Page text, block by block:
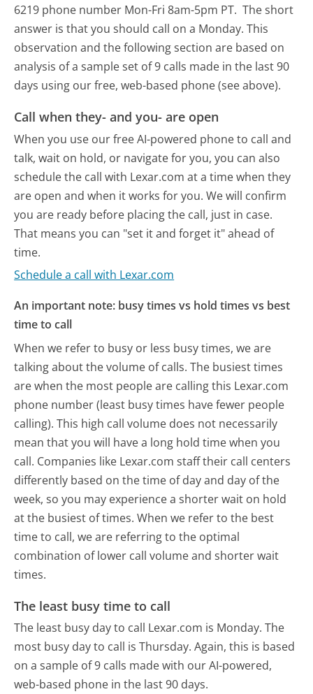
6219 phone number Mon-Fri 8am-5pm PT. The short
answer is that you should call on a Monday. This
observation and the following section are based on
analysis of a sample set of 9 calls made in the last 90
days using our free, web-based phone (see above).
Call when they- and you- are open
When you use our free AI-powered phone to call and
talk, wait on hold, or navigate for you, you can also
schedule the call with Lexar.com at a time when they
are open and when it works for you. We will confirm
you are ready before placing the call, just in case.
That means you can "set it and forget it" ahead of
time.
Schedule a call with Lexar.com
An important note: busy times vs hold times vs best
time to call
When we refer to busy or less busy times, we are
talking about the volume of calls. The busiest times
are when the most people are calling this Lexar.com
phone number (least busy times have fewer people
calling). This high call volume does not necessarily
mean that you will have a long hold time when you
call. Companies like Lexar.com staff their call centers
differently based on the time of day and day of the
week, so you may experience a shorter wait on hold
at the busiest of times. When we refer to the best
time to call, we are referring to the optimal
combination of lower call volume and shorter wait
times.
The least busy time to call
The least busy day to call Lexar.com is Monday. The
most busy day to call is Thursday. Again, this is based
on a sample of 9 calls made with our AI-powered,
web-based phone in the last 90 days.